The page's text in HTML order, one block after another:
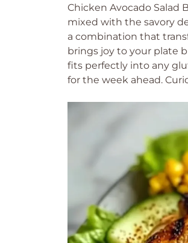
Chicken Avocado Salad
mixed with the savory
a combination that
brings joy to your plate
fits perfectly into any
for the week ahead.